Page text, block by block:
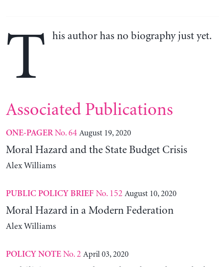
T his author has no biography just yet.
Associated Publications
ONE-PAGERNo. 64 August 19, 2020
Moral Hazard and the State Budget Crisis
Alex Williams
PUBLIC POLICY BRIEF No. 152 August 10, 2020
Moral Hazard in a Modern Federation
Alex Williams
POLICY NOTENo. 2 April 03, 2020